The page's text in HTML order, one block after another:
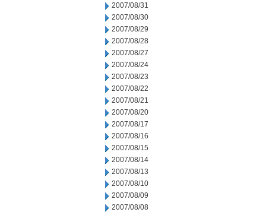
2007/08/31
2007/08/30
2007/08/29
2007/08/28
2007/08/27
2007/08/24
2007/08/23
2007/08/22
2007/08/21
2007/08/20
2007/08/17
2007/08/16
2007/08/15
2007/08/14
2007/08/13
2007/08/10
2007/08/09
2007/08/08